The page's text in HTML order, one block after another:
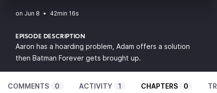
• 42min 16s
EPISODE DESCRIPTION
Aaron has a hoarding problem, Adam offers a solution
then Batman Forever gets brought up.
COMMENTS 0 ACTIVITY 1 CHAPTERS 0